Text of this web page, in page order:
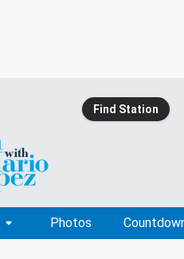
Find Station
Photos